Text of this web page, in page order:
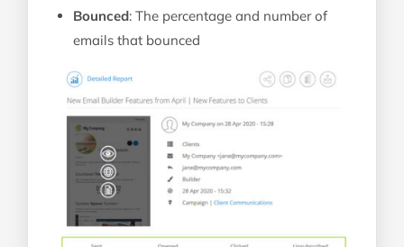
Bounced: The percentage and number of
emails that bounced